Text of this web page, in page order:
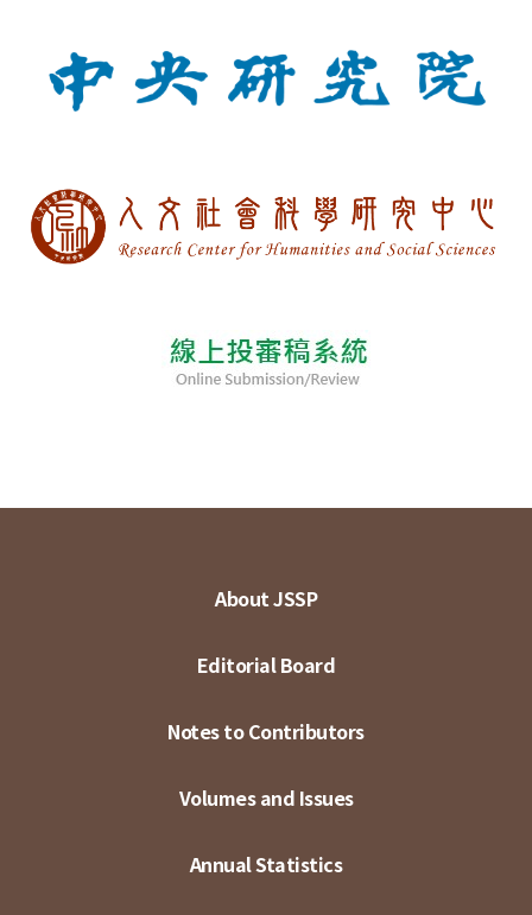
About JSSP
Editorial Board
Notes to Contributors
Volumes and Issues
Annual Statistics